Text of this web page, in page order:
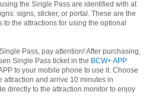
the Single Pass are identified with at
signs, sticker, or portal. These are the
the attractions for using the optional
Pass, pay attention! After purchasing,
Single Pass ticket in the BCW+ APP
to your mobile phone to use it. Choose
attraction and arrive 10 minutes in
directly to the attraction monitor to enjoy